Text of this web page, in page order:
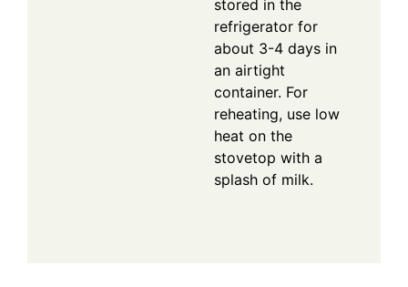
stored in the
refrigerator for
about 3-4 days in
an airtight
container. For
reheating, use low
heat on the
stovetop with a
splash of milk.